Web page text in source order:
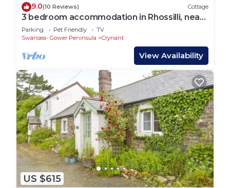
9.0(10 Reviews) Cottage
3 bedroom accommodation in Rhossilli, near
Swansea
Parking Pet Friendly
TV
Swansea- Gower Peninsula
Crynant
View Availability
US $615